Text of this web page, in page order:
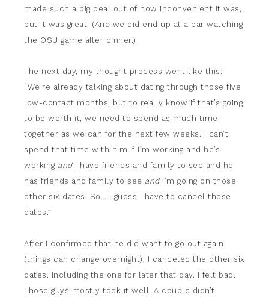
made such a big deal out of how inconvenient it was,
but it was great. (And we did end up at a bar watching
the OSU game after dinner.)
The next day, my thought process went like this:
“We’re already talking about dating through those five
low-contact months, but to really know if that’s going
to be worth it, we need to spend as much time
together as we can for the next few weeks. I can’t
spend that time with him if I’m working and he’s
working andI have friends and family to see and he
has friends and family to see andI’m going on those
other six dates. So… I guess I have to cancel those
dates.”
After I confirmed that he did want to go out again
(things can change overnight), I canceled the other six
dates. Including the one for later that day. I felt bad.
Those guys mostly took it well. A couple didn’t